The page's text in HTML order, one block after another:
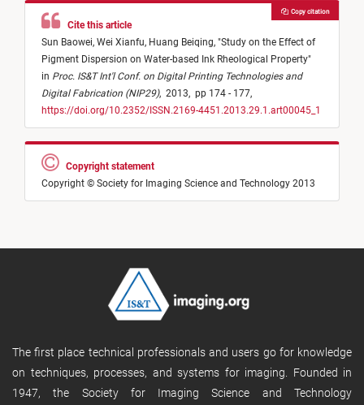
Cite this article
Sun Baowei, Wei Xianfu, Huang Beiqing, "Study on the Effect of
Pigment Dispersion on Water-based Ink Rheological Property"
in Proc. IS&T Int'l Conf. on Digital Printing Technologies and
Digital Fabrication (NIP29), 2013, pp 174 - 177,
https://doi.org/10.2352/ISSN.2169-4451.2013.29.1.art00045_1
Copy citation
Copyright statement
Copyright © Society for Imaging Science and Technology 2013
The first place technical professionals and users go for knowledge
on techniques, processes, and systems for imaging. Founded in
1947, the Society for Imaging Science and Technology